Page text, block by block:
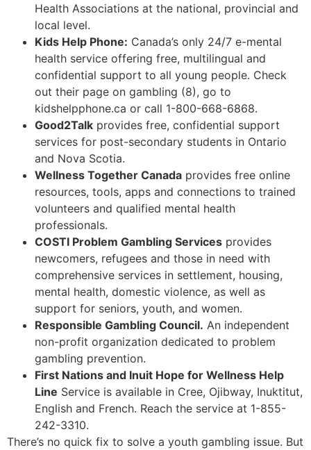
Health Associations at the national, provincial and
local level.
Kids Help Phone: Canada’s only 24/7 e-mental
health service offering free, multilingual and
confidential support to all young people. Check
out their page on gambling (8), go to
kidshelpphone.ca or call 1-800-668-6868.
Good2Talk provides free, confidential support
services for post-secondary students in Ontario
and Nova Scotia.
Wellness Together Canada provides free online
resources, tools, apps and connections to trained
volunteers and qualified mental health
professionals.
COSTI Problem Gambling Services provides
newcomers, refugees and those in need with
comprehensive services in settlement, housing,
mental health, domestic violence, as well as
support for seniors, youth, and women.
Responsible Gambling Council. An independent
non-profit organization dedicated to problem
gambling prevention.
First Nations and Inuit Hope for Wellness Help
Line Service is available in Cree, Ojibway, Inuktitut,
English and French. Reach the service at 1-855-
242-3310.
There’s no quick fix to solve a youth gambling issue. But